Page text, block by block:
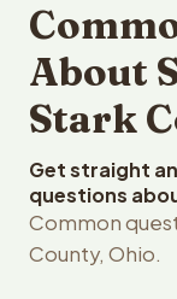
About
Stark
Get straight
questions
Common
County, Ohio.